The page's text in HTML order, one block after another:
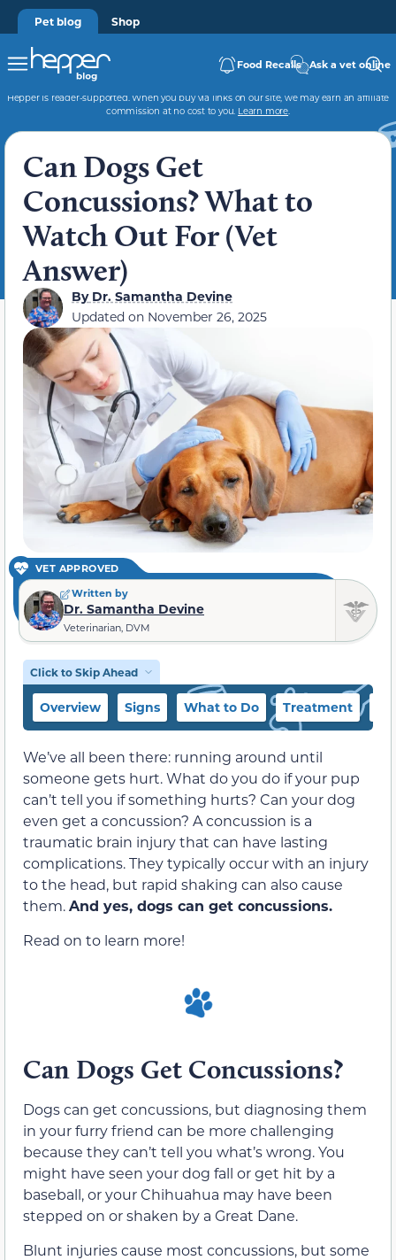
Pet blog Shop
Food Recalls Ask a vet online
Hepper is reader-supported. When you buy via links on our site, we may earn an affiliate
commission at no cost to you. Learn more.
Can Dogs Get
Concussions? What to
Watch Out For (Vet
Answer)
ByDr. Samantha Devine
Updated on November 26, 2025
VET APPROVED
Written by
Dr. Samantha Devine
Veterinarian, DVM
Click to Skip Ahead
Overview Signs What to Do Treatment
We’ve all been there: running around until
someone gets hurt. What do you do if your pup
can’t tell you if something hurts? Can your dog
even get a concussion? A concussion is a
traumatic brain injury that can have lasting
complications. They typically occur with an injury
to the head, but rapid shaking can also cause
them.And yes, dogs can get concussions.
Read on to learn more!
Can Dogs Get Concussions?
Dogs can get concussions, but diagnosing them
in your furry friend can be more challenging
because they can’t tell you what’s wrong. You
might have seen your dog fall or get hit by a
baseball, or your Chihuahua may have been
stepped on or shaken by a Great Dane.
Blunt injuries cause most concussions, but some